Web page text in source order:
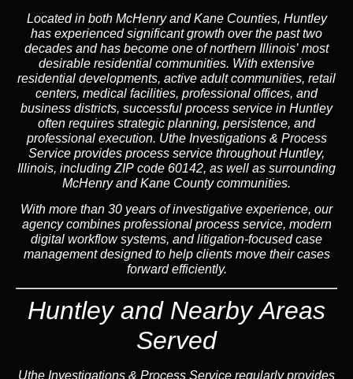
Located in both McHenry and Kane Counties, Huntley
has experienced significant growth over the past two
decades and has become one of northern Illinois’ most
desirable residential communities. With extensive
residential developments, active adult communities, retail
centers, medical facilities, professional offices, and
business districts, successful process service in Huntley
often requires strategic planning, persistence, and
professional execution. Uthe Investigations & Process
Service provides process service throughout Huntley,
Illinois, including ZIP code 60142, as well as surrounding
McHenry and Kane County communities.
With more than 30 years of investigative experience, our
agency combines professional process service, modern
digital workflow systems, and litigation-focused case
management designed to help clients move their cases
forward efficiently.
Huntley and Nearby Areas
Served
Uthe Investigations & Process Service regularly provides